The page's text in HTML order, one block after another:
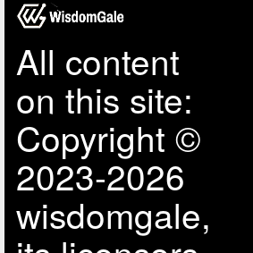
All content
on this site:
Copyright ©
2023-2026
wisdomgale,